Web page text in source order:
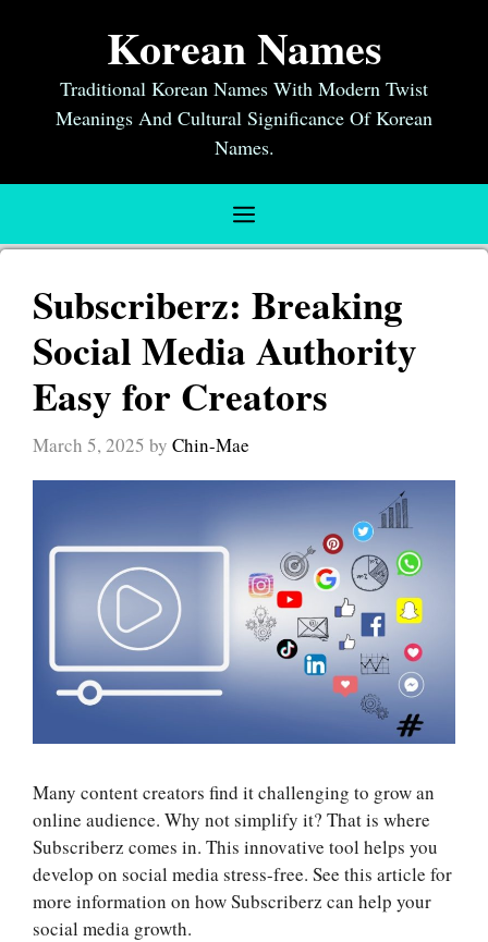
Korean Names
Traditional Korean Names With Modern Twist
Meanings And Cultural Significance Of Korean
Names.
Menu
Subscriberz: Breaking
Social Media Authority
Easy for Creators
March 5, 2025 by Chin-Mae
Many content creators find it challenging to grow an
online audience. Why not simplify it? That is where
Subscriberz comes in. This innovative tool helps you
develop on social media stress-free. See this article for
more information on howSubscriberz can help your
social media growth.